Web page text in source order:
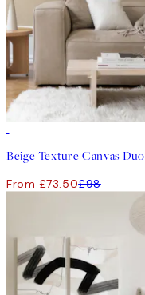
Beige Texture Canvas Duo
From £73.50£98